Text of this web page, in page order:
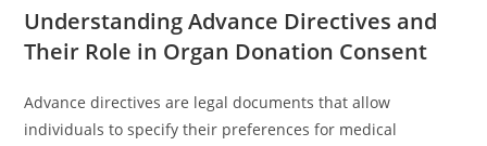
Understanding Advance Directives and
Their Role in Organ Donation Consent
Advance directives are legal documents that allow
individuals to specify their preferences for medical